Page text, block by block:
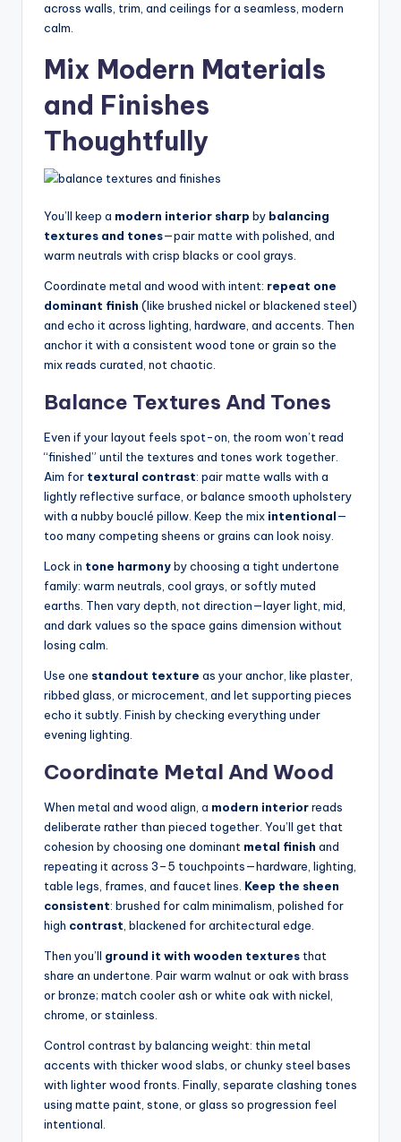
across walls, trim, and ceilings for a seamless, modern
calm.
Mix Modern Materials
and Finishes
Thoughtfully
You’ll keep a modern interior sharp by balancing
textures and tones—pair matte with polished, and
warm neutrals with crisp blacks or cool grays.
Coordinate metal and wood with intent: repeat one
dominant finish (like brushed nickel or blackened steel)
and echo it across lighting, hardware, and accents. Then
anchor it with a consistent wood tone or grain so the
mix reads curated, not chaotic.
Balance Textures And Tones
Even if your layout feels spot-on, the room won’t read
“finished” until the textures and tones work together.
Aim for textural contrast: pair matte walls with a
lightly reflective surface, or balance smooth upholstery
with a nubby bouclé pillow. Keep the mix intentional—
too many competing sheens or grains can look noisy.
Lock in tone harmonyby choosing a tight undertone
family: warm neutrals, cool grays, or softly muted
earths. Then vary depth, not direction—layer light, mid,
and dark values so the space gains dimension without
losing calm.
Use one standout texture as your anchor, like plaster,
ribbed glass, or microcement, and let supporting pieces
echo it subtly. Finish by checking everything under
evening lighting.
Coordinate Metal And Wood
When metal and wood align, a modern interiorreads
deliberate rather than pieced together. You’ll get that
cohesion by choosing one dominant metal finish and
repeating it across 3–5 touchpoints—hardware, lighting,
table legs, frames, and faucet lines. Keep the sheen
consistent: brushed for calm minimalism, polished for
high contrast , blackened for architectural edge.
Then you’ll ground it with wooden textures that
share an undertone. Pair warm walnut or oak with brass
or bronze; match cooler ash or white oak with nickel,
chrome, or stainless.
Control contrast by balancing weight: thin metal
accents with thicker wood slabs, or chunky steel bases
with lighter wood fronts. Finally, separate clashing tones
using matte paint, stone, or glass so progression feel
intentional.